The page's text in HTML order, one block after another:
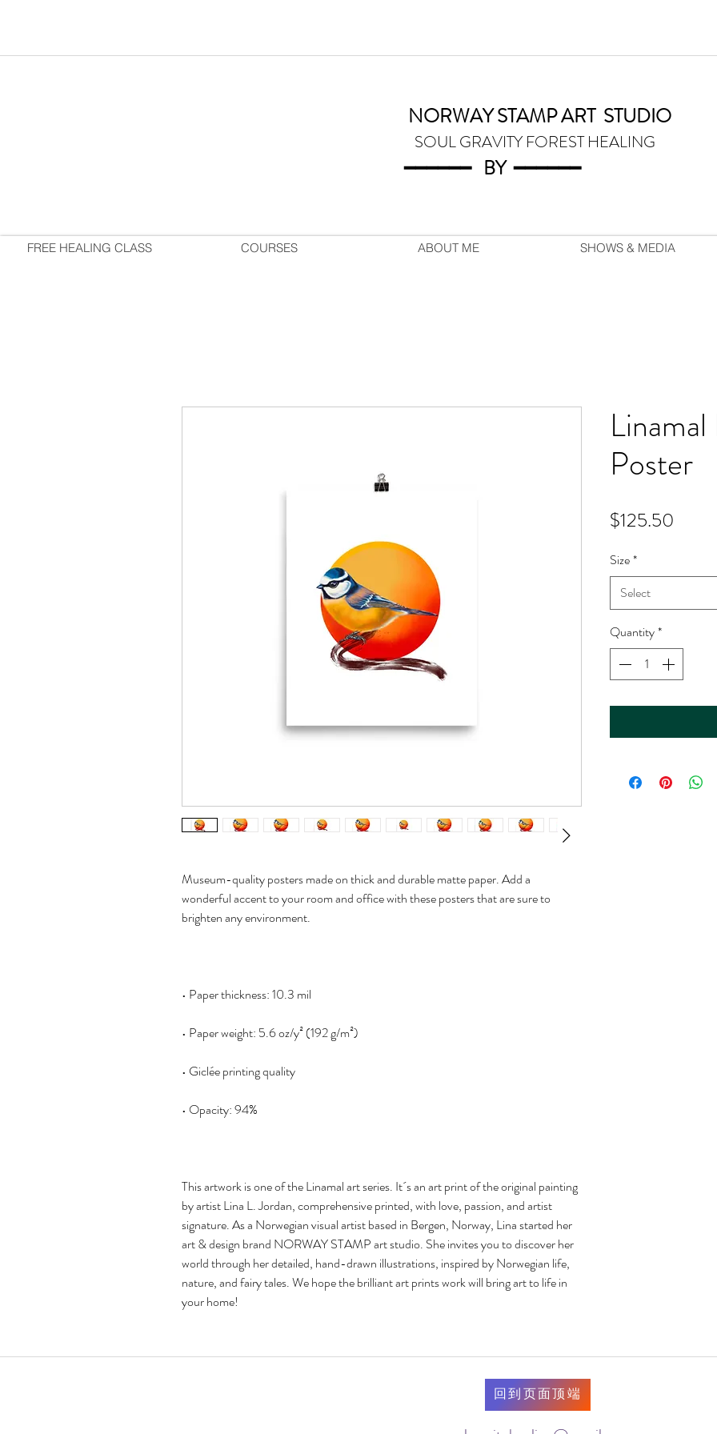
NORWAY STAMP ART STUDIO
SOUL GRAVITY FOREST HEALING
━━━━━━ BY━━━━━━
FREE HEALING CLASS COURSES ABOUT ME SHOWS & MEDIA
Museum-quality posters made on thick and durable matte paper. Add a
wonderful accent to your room and office with these posters that are sure to
This artwork is one of the Linamal art series. It´s an art print of the original painting
by artist Lina L. Jordan, comprehensive printed, with love, passion, and artist
signature. As a Norwegian visual artist based in Bergen, Norway, Lina started her
art & design brand NORWAY STAMP art studio. She invites you to discover her
world through her detailed, hand-drawn illustrations, inspired by Norwegian life,
nature, and fairy tales. We hope the brilliant art prints work will bring art to life in
your home!
Poster
$125.50
Size*
Select
Quantity*
回到页面顶端